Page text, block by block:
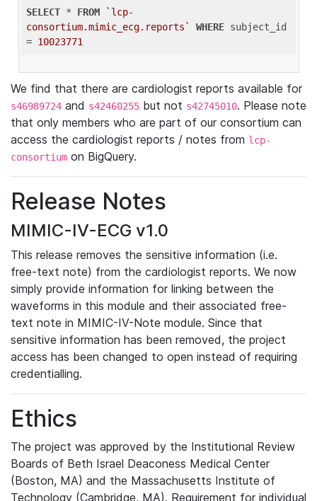
SELECT * FROM
`lcp-
consortium.mimic_ecg.reports`
WHERE subject_id
= 10023771
We find that there are cardiologist reports available for
s46989724 and s42460255 but not s42745010. Please note
that only members who are part of our consortium can
access the cardiologist reports / notes from lcp-
consortium on BigQuery.
Release Notes
MIMIC-IV-ECG v1.0
This release removes the sensitive information (i.e.
free-text note) from the cardiologist reports. We now
simply provide information for linking between the
waveforms in this module and their associated free-
text note in MIMIC-IV-Note module. Since that
sensitive information has been removed, the project
access has been changed to open instead of requiring
credentialling.
Ethics
The project was approved by the Institutional Review
Boards of Beth Israel Deaconess Medical Center
(Boston, MA) and the Massachusetts Institute of
Technology (Cambridge, MA). Requirement for individual